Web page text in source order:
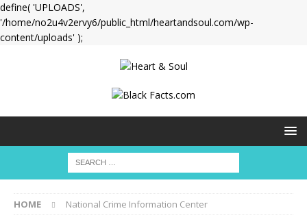
define( 'UPLOADS',
'/home/no2u4v2ervy6/public_html/heartandsoul.com/wp-
content/uploads' );
HOME National Crime Information Center